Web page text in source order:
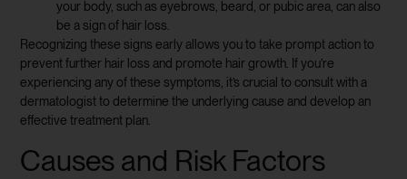
your body, such as eyebrows, beard, or pubic area, can also
be a sign of hair loss.
Recognizing these signs early allows you to take prompt action to
prevent further hair loss and promote hair growth. If you’re
experiencing any of these symptoms, it’s crucial to consult with a
dermatologist to determine the underlying cause and develop an
effective treatment plan.
Causes and Risk Factors